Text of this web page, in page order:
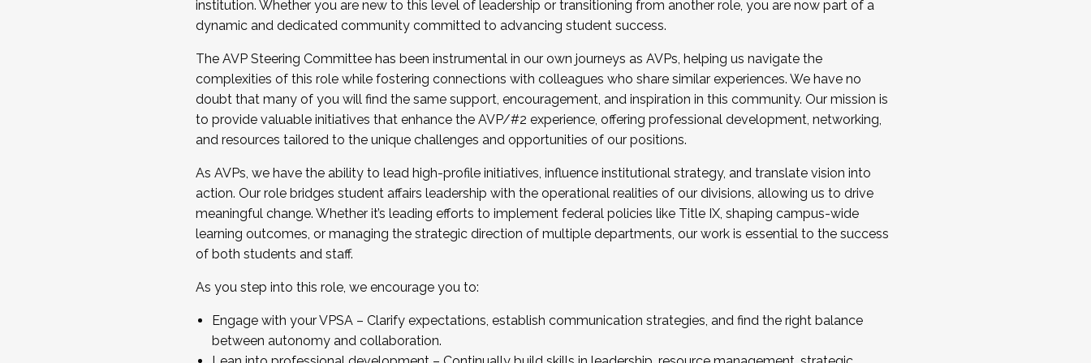
...And much more.
JOIN A COHORT: We are now recruiting for the Fall 2025 Cohort . Interested in joining a cohort and/or becoming a Cohort
Facilitator complete the application by December 5, 2025.
Apply Today
institution. Whether you are new to this level of leadership or transitioning from another role, you are now part of a
dynamic and dedicated community committed to advancing student success.
The AVP Steering Committee has been instrumental in our own journeys as AVPs, helping us navigate the
complexities of this role while fostering connections with colleagues who share similar experiences. We have no
doubt that many of you will find the same support, encouragement, and inspiration in this community. Our mission is
to provide valuable initiatives that enhance the AVP/#2 experience, offering professional development, networking,
and resources tailored to the unique challenges and opportunities of our positions.
As AVPs, we have the ability to lead high-profile initiatives, influence institutional strategy, and translate vision into
action. Our role bridges student affairs leadership with the operational realities of our divisions, allowing us to drive
meaningful change. Whether it’s leading efforts to implement federal policies like Title IX, shaping campus-wide
learning outcomes, or managing the strategic direction of multiple departments, our work is essential to the success
of both students and staff.
As you step into this role, we encourage you to:
Engage with your VPSA – Clarify expectations, establish communication strategies, and find the right balance
between autonomy and collaboration.